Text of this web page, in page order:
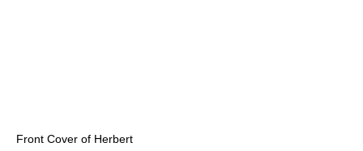
Front Cover of Herbert